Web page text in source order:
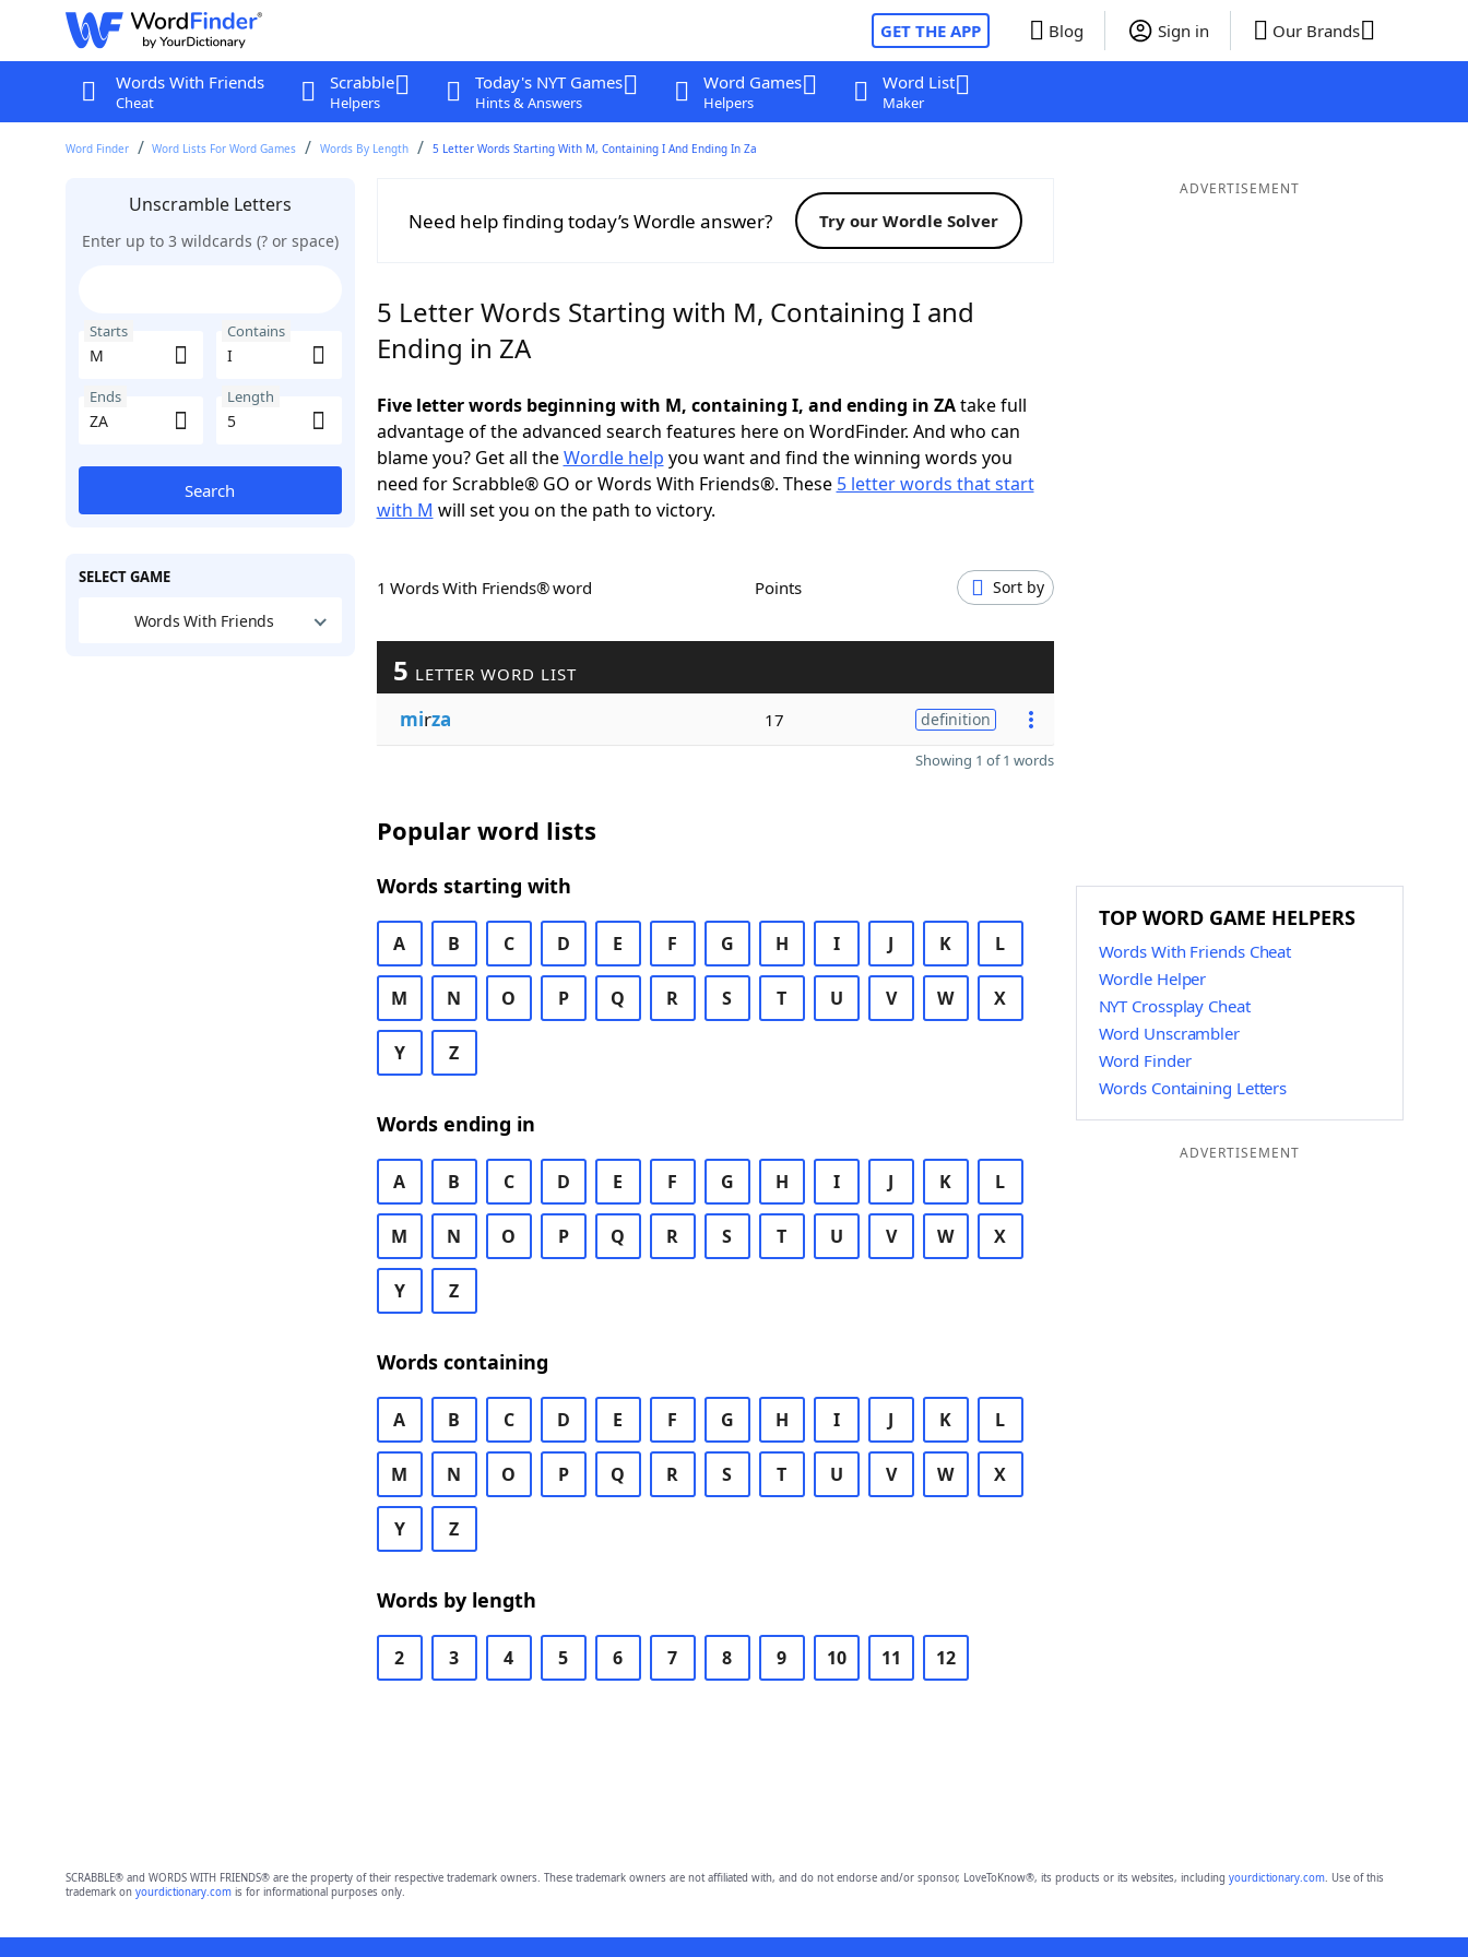
GET THE APP Blog Sign in Our Brands
Words With Friends
Cheat
Scrabble
Helpers
Today's NYT Games
Hints & Answers
Word Games
Helpers
Word List
Maker
Word Finder Word Lists For Word Games Words By Length 5 Letter Words Starting With M, Containing I And Ending In Za
Unscramble Letters
Enter up to 3 wildcards (? or space)
Starts Contains
Ends Length
Search
SELECT GAME
Words With Friends
Need help finding today’s Wordle answer? Try our Wordle Solver
5 Letter Words Starting with M, Containing I and
Ending in ZA
Five letter words beginning with M, containing I, and ending in ZAtake full
advantage of the advanced search features here on WordFinder. And who can
blame you? Get all theWordle help you want and find the winning words you
need for Scrabble® GO or Words With Friends®. These 5 letter words that start
with M will set you on the path to victory.
1 Words With Friends® word Points Sort by
5 LETTER WORD LIST
mirza 17 definition
Showing 1 of 1 words
Popular word lists
Words starting with
A B C D E F G H I J K L
M N O P Q R S T U V W X
Y Z
Words ending in
A B C D E F G H I J K L
M N O P Q R S T U V W X
Y Z
Words containing
A B C D E F G H I J K L
M N O P Q R S T U V W X
Y Z
Words by length
2 3 4 5 6 7 8 9 10 11 12
ADVERTISEMENT
TOP WORD GAME HELPERS
Words With Friends Cheat
Wordle Helper
NYT Crossplay Cheat
Word Unscrambler
Word Finder
Words Containing Letters
ADVERTISEMENT
SCRABBLE® and WORDS WITH FRIENDS® are the property of their respective trademark owners. These trademark owners are not affiliated with, and do not endorse and/or sponsor, LoveToKnow®, its products or its websites, including yourdictionary.com. Use of this
trademark on yourdictionary.comis for informational purposes only.